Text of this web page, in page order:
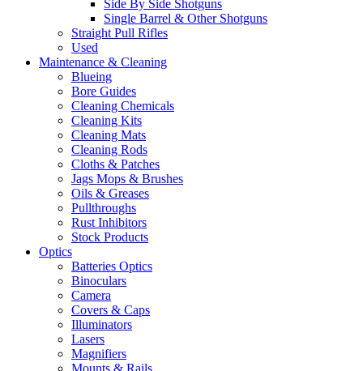
Side By Side Shotguns
Single Barrel & Other Shotguns
Straight Pull Rifles
Used
Maintenance & Cleaning
Blueing
Bore Guides
Cleaning Chemicals
Cleaning Kits
Cleaning Mats
Cleaning Rods
Cloths & Patches
Jags Mops & Brushes
Oils & Greases
Pullthroughs
Rust Inhibitors
Stock Products
Optics
Batteries Optics
Binoculars
Camera
Covers & Caps
Illuminators
Lasers
Magnifiers
Mounts & Rails